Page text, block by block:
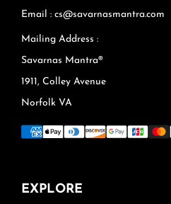
Email : cs@savarnasmantra.com
Mailing Address :
Savarnas Mantra®
1911, Colley Avenue
Norfolk VA
EXPLORE